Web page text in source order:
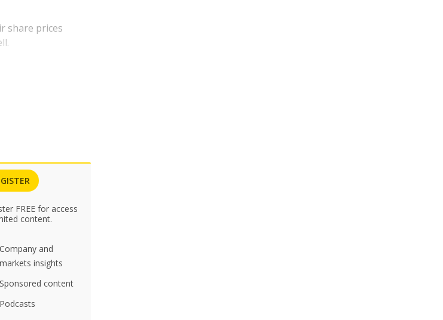
share prices
FREE for access
content.
Company and
markets insights
Sponsored content
Podcasts